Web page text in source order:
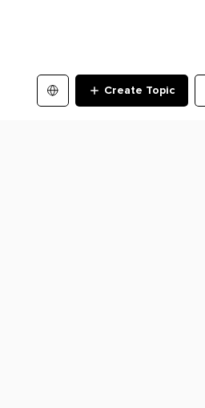
Create Topic